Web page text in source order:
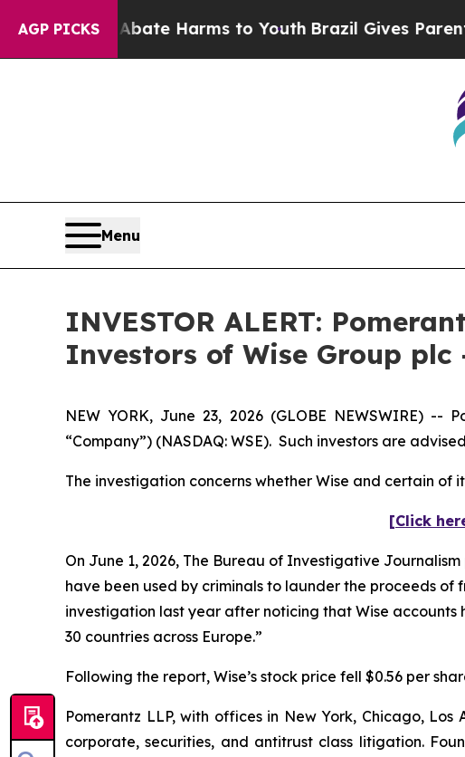
AGP PICKS
to Abate Harms to YouthBrazil Gives Parents
Menu
INVESTOR ALERT:
Investors of Wise Group plc
NEW YORK, June 23, 2026 (GLOBE NEWSWIRE)
“Company”) (NASDAQ: WSE). Such investors are
The investigation concerns whether Wise and certain
[Click
On June 1, 2026, The Bureau of Investigative Journalism
have been used by criminals to launder the proceeds
investigation last year after noticing that Wise
30 countries across Europe.”
Following the report, Wise’s stock price fell $0.56 per
Pomerantz LLP, with offices in New York, Chicago,
corporate, securities, and antitrust class litigation.